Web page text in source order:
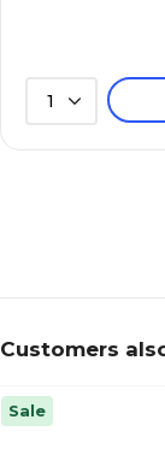
1
Customers
Sale